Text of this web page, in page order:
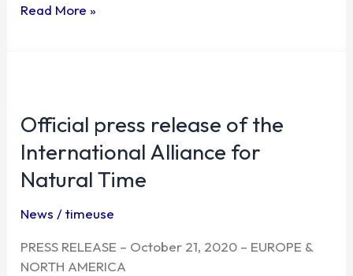
Read More »
Official press release of the
International Alliance for
Natural Time
News /timeuse
PRESS RELEASE – October 21, 2020 – EUROPE &
NORTH AMERICA
release
the
International
for
Time